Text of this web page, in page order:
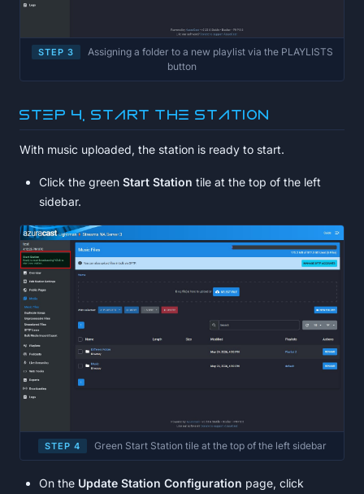
STEP 3
Assigning a folder to a new playlist via the PLAYLISTS
button
Step 4, Start the station
With music uploaded, the station is ready to start.
Click the green Start Station tile at the top of the left
sidebar.
STEP 4 Green Start Station tile at the top of the left sidebar
On the Update Station Configuration page, click